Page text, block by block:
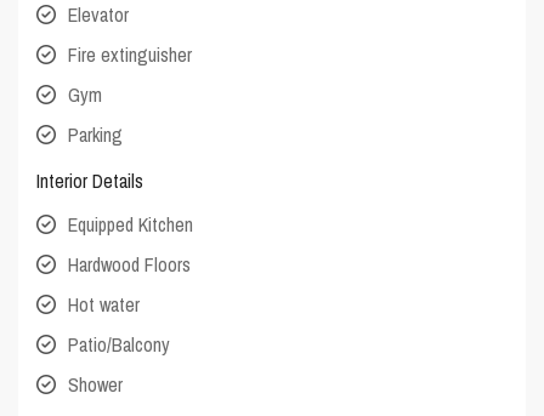
Elevator
Fire extinguisher
Gym
Parking
Interior Details
Equipped Kitchen
Hardwood Floors
Hot water
Patio/Balcony
Shower